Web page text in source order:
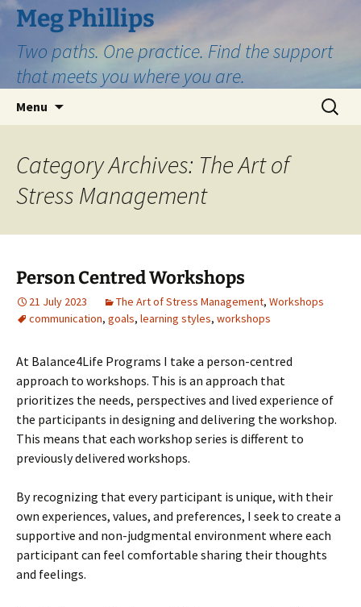
Skip
to
content
Meg Phillips
Two paths. One practice. Find the support
that meets you where you are.
Menu
Search
for:
Category Archives: The Art of
Stress Management
Person Centred Workshops
21 July 2023 The Art of Stress Management, Workshops
communication, goals, learning styles, workshops
At Balance4Life Programs I take a person-centred
approach to workshops. This is an approach that
prioritizes the needs, perspectives and lived experience of
the participants in designing and delivering the workshop.
This means that each workshop series is different to
previously delivered workshops.
By recognizing that every participant is unique, with their
own experiences, values, and preferences, I seek to create a
supportive and non-judgmental environment where each
participant can feel comfortable sharing their thoughts
and feelings.